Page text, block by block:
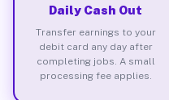
Daily Cash Out
Transfer earnings to your
debit card any day after
completing jobs. A small
processing fee applies.